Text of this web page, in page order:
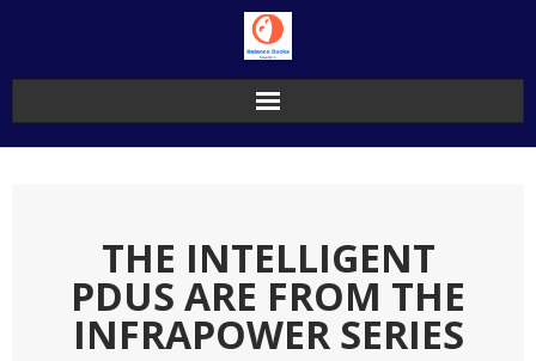
THE INTELLIGENT
PDUS ARE FROM THE
INFRAPOWER SERIES